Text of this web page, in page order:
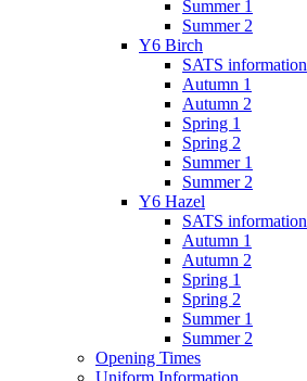
Summer 1
Summer 2
Y6 Birch
SATS information
Autumn 1
Autumn 2
Spring 1
Spring 2
Summer 1
Summer 2
Y6 Hazel
SATS information
Autumn 1
Autumn 2
Spring 1
Spring 2
Summer 1
Summer 2
Opening Times
Uniform Information